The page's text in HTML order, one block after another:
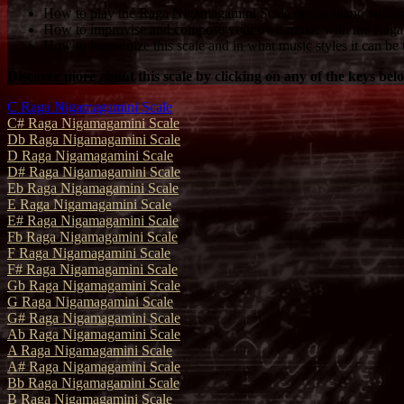
How to play the Raga Nigamagamini Scale on the piano with
How to improvise and compose your own music with the Raga
How to harmonize this scale and in what music styles it can be
Discover more about this scale by clicking on any of the keys
C Raga Nigamagamini Scale
C# Raga Nigamagamini Scale
Db Raga Nigamagamini Scale
D Raga Nigamagamini Scale
D# Raga Nigamagamini Scale
Eb Raga Nigamagamini Scale
E Raga Nigamagamini Scale
E# Raga Nigamagamini Scale
Fb Raga Nigamagamini Scale
F Raga Nigamagamini Scale
F# Raga Nigamagamini Scale
Gb Raga Nigamagamini Scale
G Raga Nigamagamini Scale
G# Raga Nigamagamini Scale
Ab Raga Nigamagamini Scale
A Raga Nigamagamini Scale
A# Raga Nigamagamini Scale
Bb Raga Nigamagamini Scale
B Raga Nigamagamini Scale